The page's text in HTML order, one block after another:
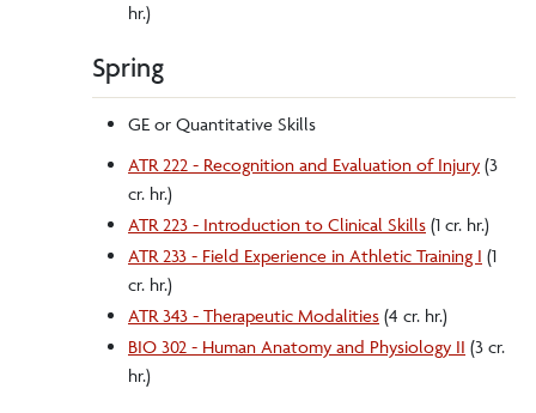
hr.)
Spring
GE or Quantitative Skills
ATR 222 - Recognition and Evaluation of Injury (3
cr. hr.)
ATR 223 - Introduction to Clinical Skills (1 cr. hr.)
ATR 233 - Field Experience in Athletic Training I (1
cr. hr.)
ATR 343 - Therapeutic Modalities (4 cr. hr.)
BIO 302 - Human Anatomy and Physiology II (3 cr.
hr.)